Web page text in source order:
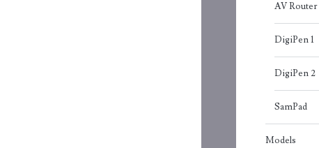
AV Router
DigiPen 1
DigiPen 2
SamPad
Models